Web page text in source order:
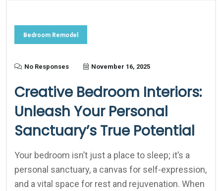
Bedroom Remodel
No Responses November 16, 2025
Creative Bedroom Interiors:
Unleash Your Personal
Sanctuary’s True Potential
Your bedroom isn’t just a place to sleep; it’s a
personal sanctuary, a canvas for self-expression,
and a vital space for rest and rejuvenation. When